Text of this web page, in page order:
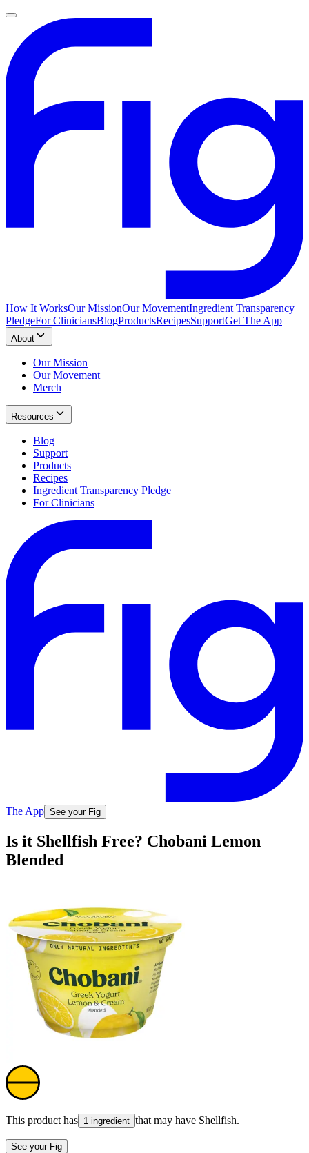
How It WorksOur MissionOur MovementIngredient Transparency
PledgeFor CliniciansBlogProductsRecipesSupportGet The App
About
Our Mission
Our Movement
Merch
Resources
Blog
Support
Products
Recipes
Ingredient Transparency Pledge
For Clinicians
The App See your Fig
Is it Shellfish Free? Chobani Lemon
Blended
This product has 1 ingredient that may have Shellfish.
See your Fig